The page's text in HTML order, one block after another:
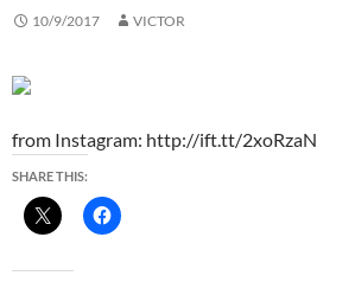
10/9/2017 VICTOR
from Instagram: http://ift.tt/2xoRzaN
SHARE THIS: